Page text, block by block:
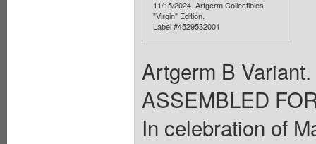
11/15/2024. Artgerm Collectibles
"Virgin" Edition.
Label #4529532001
Artgerm B
ASSEMBLED
In celebration of